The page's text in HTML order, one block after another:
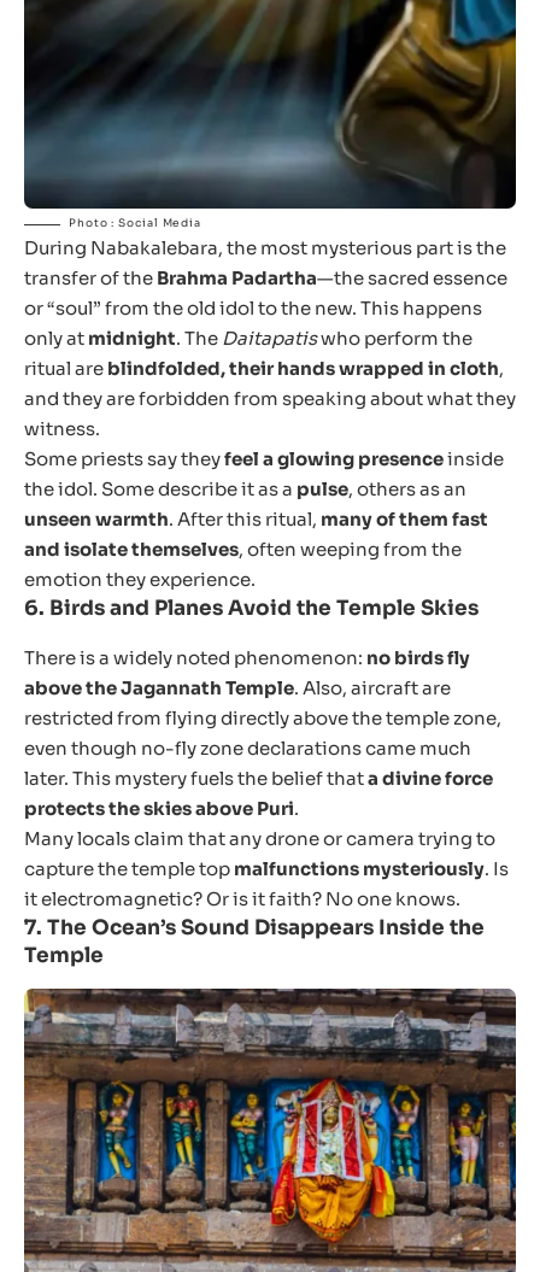
Photo : Social Media
During Nabakalebara, the most mysterious part is the
transfer of the Brahma Padartha—the sacred essence
or “soul” from the old idol to the new. This happens
only at midnight. The Daitapatiswho perform the
ritual are blindfolded, their hands wrapped in cloth,
and they are forbidden from speaking about what they
witness.
Some priests say theyfeel a glowing presenceinside
the idol. Some describe it as a pulse, others as an
unseen warmth. After this ritual, many of them fast
and isolate themselves, often weeping from the
emotion they experience.
6. Birds and Planes Avoid the Temple Skies
There is a widely noted phenomenon: no birds fly
above the Jagannath Temple. Also, aircraft are
restricted from flying directly above the temple zone,
even though no-fly zone declarations came much
later. This mystery fuels the belief thata divine force
protects the skies above Puri.
Many locals claim that any drone or camera trying to
capture the temple top malfunctions mysteriously. Is
it electromagnetic? Or is it faith? No one knows.
7. The Ocean’s Sound Disappears Inside the
Temple